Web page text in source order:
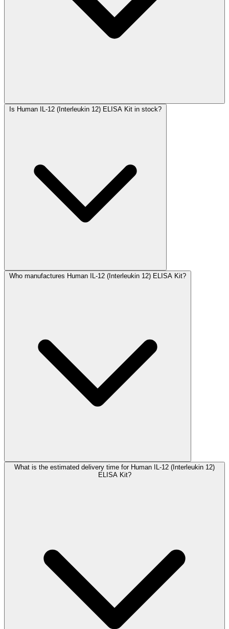
Is Human IL-12 (Interleukin 12) ELISA Kit in stock?
Who manufactures Human IL-12 (Interleukin 12) ELISA Kit?
What is the estimated delivery time for Human IL-12 (Interleukin 12)
ELISA Kit?